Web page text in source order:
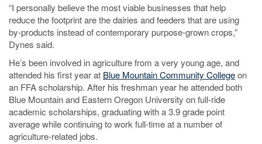
“I personally believe the most viable businesses that help
reduce the footprint are the dairies and feeders that are using
by-products instead of contemporary purpose-grown crops,”
Dynes said.
He’s been involved in agriculture from a very young age, and
attended his first year at Blue Mountain Community Collegeon
an FFA scholarship. After his freshman year he attended both
Blue Mountain and Eastern Oregon University on full-ride
academic scholarships, graduating with a 3.9 grade point
average while continuing to work full-time at a number of
agriculture-related jobs.